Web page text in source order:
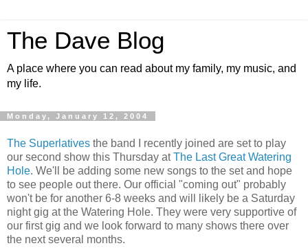
The Dave Blog
A place where you can read about my family, my music, and
my life.
Monday, January 12, 2004
The Superlatives the band I recently joined are set to play
our second show this Thursday atThe Last Great Watering
Hole. We'll be adding some new songs to the set and hope
to see people out there. Our official "coming out" probably
won't be for another 6-8 weeks and will likely be a Saturday
night gig at the Watering Hole. They were very supportive of
our first gig and we look forward to many shows there over
the next several months.